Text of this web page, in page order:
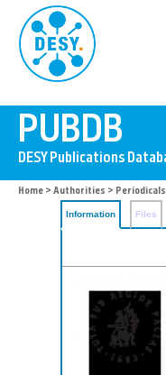
Home > Authorities > Periodicals
Information Files